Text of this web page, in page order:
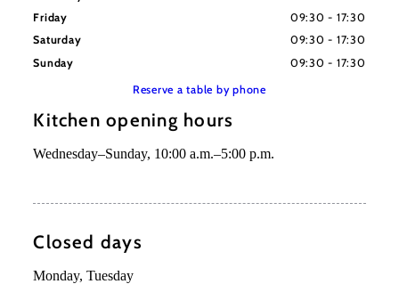
Friday
09:30 - 17:30
Saturday
09:30 - 17:30
Sunday
09:30 - 17:30
Reserve a table by phone
Kitchen opening hours
Wednesday–Sunday, 10:00 a.m.–5:00 p.m.
Closed days
Monday, Tuesday